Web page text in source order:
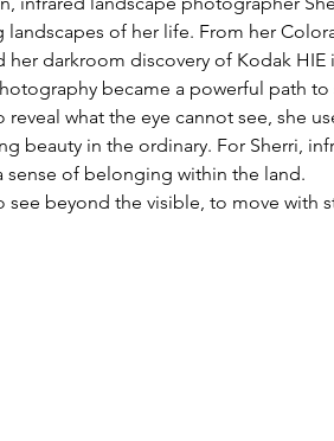
landscapes of her life. From her
darkroom discovery of Kodak
became a powerful path to
what the eye cannot see, she
in the ordinary. For Sherri,
sense of belonging within the land.
beyond the visible, to move with